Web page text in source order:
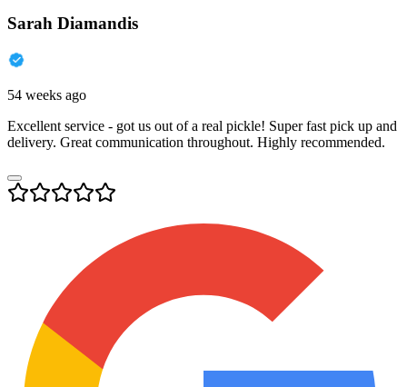
Sarah Diamandis
54 weeks ago
Excellent service - got us out of a real pickle! Super fast pick up and
delivery. Great communication throughout. Highly recommended.